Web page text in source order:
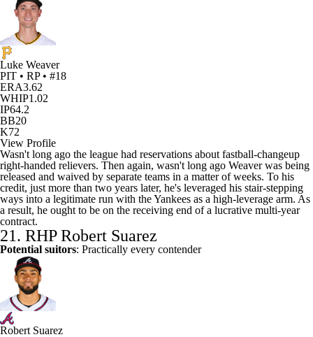
Luke Weaver
PIT • RP • #18
ERA3.62
WHIP1.02
IP64.2
BB20
K72
View Profile
Wasn't long ago the league had reservations about fastball-changeup
right-handed relievers. Then again, wasn't long ago Weaver was being
released and waived by separate teams in a matter of weeks. To his
credit, just more than two years later, he's leveraged his stair-stepping
ways into a legitimate run with the Yankees as a high-leverage arm. As
a result, he ought to be on the receiving end of a lucrative multi-year
contract.
21. RHPRobert Suarez
Potential suitors: Practically every contender
Robert Suarez